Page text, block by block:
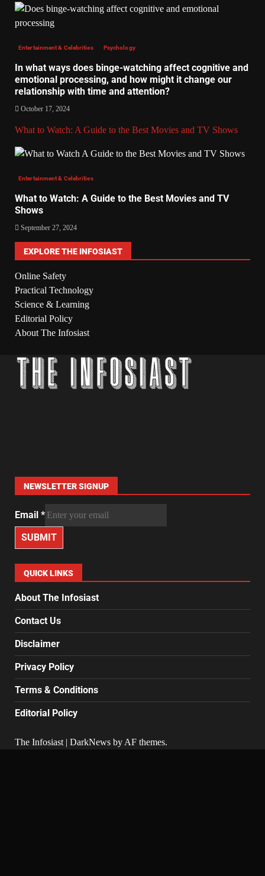
Entertainment & Celebrities Psychology
In what ways does binge-watching affect cognitive and
emotional processing, and how might it change our
relationship with time and attention?
October 17, 2024
What to Watch: A Guide to the Best Movies and TV Shows
Entertainment & Celebrities
What to Watch: A Guide to the Best Movies and TV
Shows
September 27, 2024
EXPLORE THE INFOSIAST
Online Safety
Practical Technology
Science & Learning
Editorial Policy
About The Infosiast
NEWSLETTER SIGNUP
Email *
SUBMIT
QUICK LINKS
About The Infosiast
Contact Us
Disclaimer
Privacy Policy
Terms & Conditions
Editorial Policy
The Infosiast | DarkNews by AF themes.